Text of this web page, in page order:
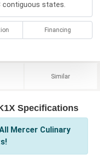
contiguous states.
Financing
Similar
Specifications
Mercer Culinary